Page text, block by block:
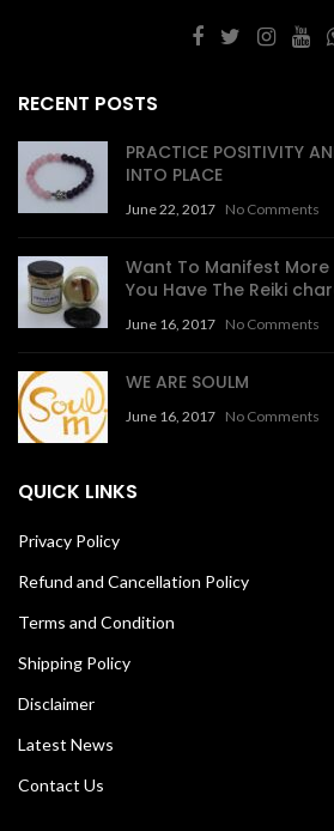
RECENT POSTS
PRACTICE POSITIVITY
INTO PLACE
June 22, 2017 No Comments
Want To Manifest More
You Have The Reiki
June 16, 2017 No Comments
WE ARE SOULM
June 16, 2017 No Comments
QUICK LINKS
Privacy Policy
Refund and Cancellation Policy
Terms and Condition
Shipping Policy
Disclaimer
Latest News
Contact Us